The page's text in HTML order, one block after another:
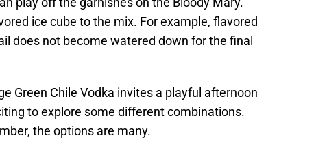
ice cube to the mix. For example, flavored
does not become watered down for the final
Green Chile Vodka invites a playful afternoon
to explore some different combinations.
the options are many.